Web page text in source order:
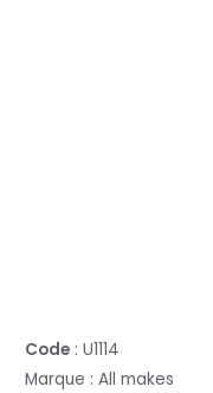
Code : U1114
Marque : All makes